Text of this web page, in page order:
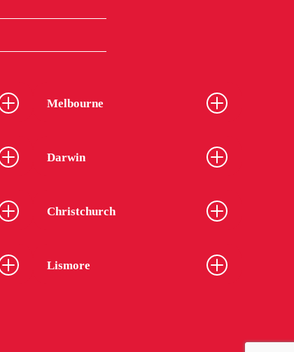
Melbourne
Darwin
Christchurch
Lismore